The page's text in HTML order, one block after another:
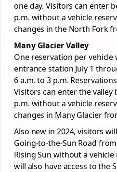
one day. Visitors can enter
p.m. without a vehicle
changes in the North Fork
Many GlacierValley
One reservation per
entrance station July 1
6 a.m. to 3 p.m.
Visitors can enter the valley
p.m. without a vehicle
changes in ManyGlacier
Also new in 2024, visitors
Going-to-the-Sun Road
Rising Sun without a
will also have access to the